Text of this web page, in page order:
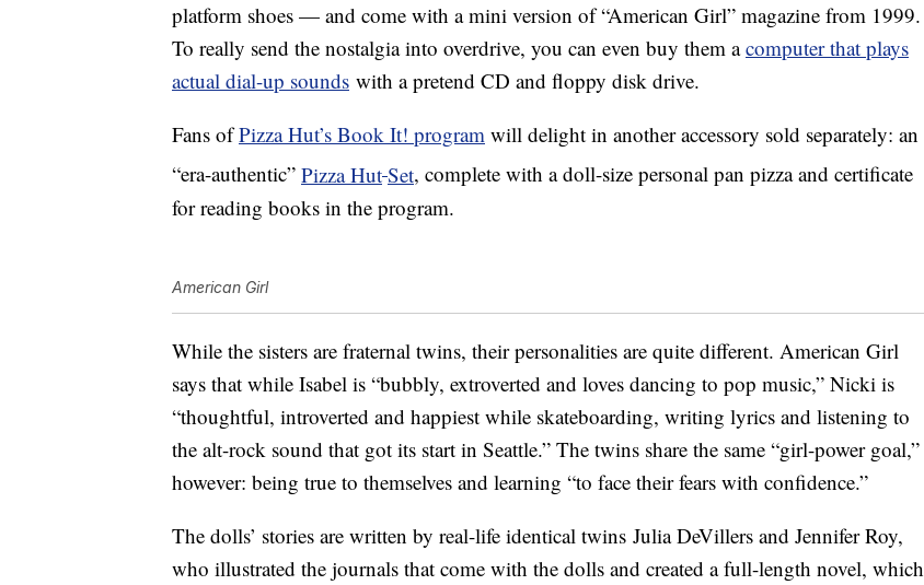
platform shoes — and come with a mini version of “American Girl” magazine from 1999.
To really send the nostalgia into overdrive, you can even buy them acomputer that plays
actual dial-up sounds with a pretend CD and floppy disk drive.
Fans ofPizza Hut’s Book It! program will delight in another accessory sold separately: an
“era-authentic” Pizza Hut Set, complete with a doll-size personal pan pizza and certificate
for reading books in the program.
American Girl
While the sisters are fraternal twins, their personalities are quite different. American Girl
says that while Isabel is “bubbly, extroverted and loves dancing to pop music,” Nicki is
“thoughtful, introverted and happiest while skateboarding, writing lyrics and listening to
the alt-rock sound that got its start in Seattle.” The twins share the same “girl-power goal,”
however: being true to themselves and learning “to face their fears with confidence.”
The dolls’ stories are written by real-life identical twins Julia DeVillers and Jennifer Roy,
who illustrated the journals that come with the dolls and created a full-length novel, which